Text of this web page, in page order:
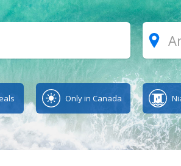
Where?
Only in Canada